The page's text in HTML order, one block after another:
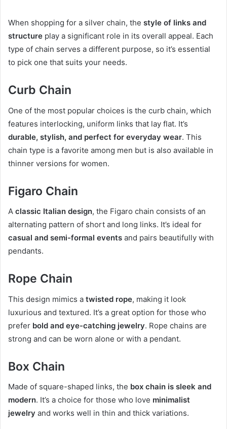
When shopping for a silver chain, the style of links and
structure play a significant role in its overall appeal. Each
type of chain serves a different purpose, so it’s essential
to pick one that suits your needs.
Curb Chain
One of the most popular choices is the curb chain, which
features interlocking, uniform links that lay flat. It’s
durable, stylish, and perfect for everyday wear. This
chain type is a favorite among men but is also available in
thinner versions for women.
Figaro Chain
A classic Italian design, the Figaro chain consists of an
alternating pattern of short and long links. It’s ideal for
casual and semi-formal events and pairs beautifully with
pendants.
Rope Chain
This design mimics a twisted rope, making it look
luxurious and textured. It’s a great option for those who
prefer bold and eye-catching jewelry. Rope chains are
strong and can be worn alone or with a pendant.
Box Chain
Made of square-shaped links, the box chain is sleek and
modern. It’s a choice for those who love minimalist
jewelry and works well in thin and thick variations.